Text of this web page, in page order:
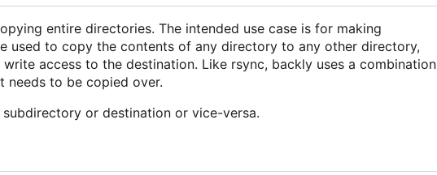
entire directories. The intended use case is for making
used to copy the contents of any directory to any other directory,
access to the destination. Like rsync, backly uses a combination
to be copied over.
or destination or vice-versa.